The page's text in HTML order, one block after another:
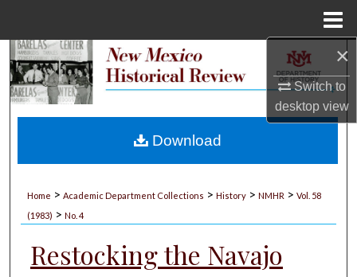
×
Switch to
desktopview
Search
My Account
Home > Academic Department Collections > History > NMHR > Vol. 58
(1983) > No. 4
Restocking the Navajo
Download